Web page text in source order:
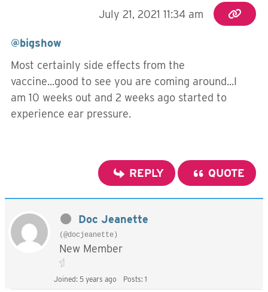
July 21, 2021 11:34 am
@bigshow
Most certainly side effects from the
vaccine...good to see you are coming around...I
am 10 weeks out and 2 weeks ago started to
experience ear pressure.
REPLY QUOTE
Doc Jeanette
(@docjeanette)
New Member
Joined: 5 years ago Posts: 1